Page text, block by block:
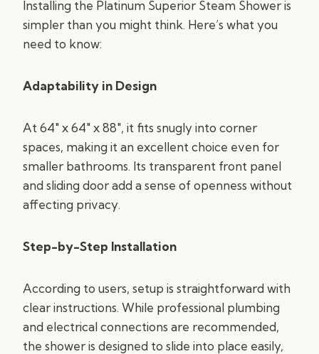
Installing the Platinum Superior Steam Shower is
simpler than you might think. Here’s what you
need to know:
Adaptability in Design
At 64″ x 64″ x 88″, it fits snugly into corner
spaces, making it an excellent choice even for
smaller bathrooms. Its transparent front panel
and sliding door add a sense of openness without
affecting privacy.
Step-by-Step Installation
According to users, setup is straightforward with
clear instructions. While professional plumbing
and electrical connections are recommended,
the shower is designed to slide into place easily,